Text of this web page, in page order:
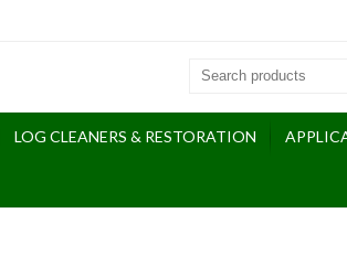
LOG CLEANERS & RESTORATION